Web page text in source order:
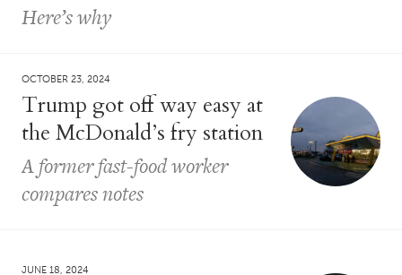
Here’s why
OCTOBER 23, 2024
Trump got off way easy at
the McDonald’s fry station
A former fast-food worker
compares notes
JUNE 18, 2024